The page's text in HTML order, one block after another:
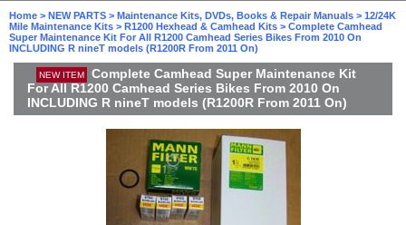
Home > NEW PARTS > Maintenance Kits, DVDs, Books & Repair Manuals > 12/24K
Mile Maintenance Kits > R1200 Hexhead & Camhead Kits > Complete Camhead
Super Maintenance Kit For All R1200 Camhead Series Bikes From 2010 On
INCLUDING R nineT models (R1200R From 2011 On)
NEW ITEM
Complete Camhead Super Maintenance Kit
For All R1200 Camhead Series Bikes From 2010 On
INCLUDING R nineT models (R1200R From 2011 On)